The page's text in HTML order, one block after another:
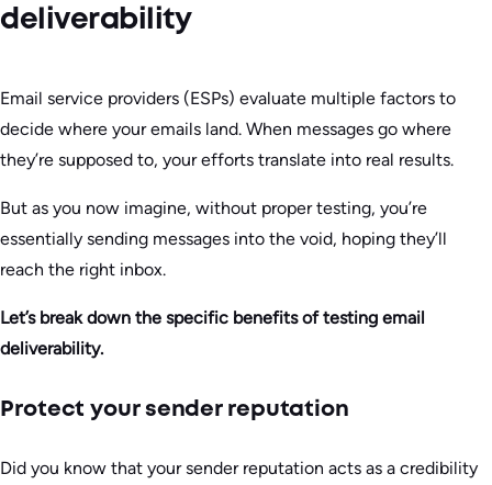
deliverability
Email service providers (ESPs) evaluate multiple factors to
decide where your emails land. When messages go where
they’re supposed to, your efforts translate into real results.
But as you now imagine, without proper testing, you’re
essentially sending messages into the void, hoping they’ll
reach the right inbox.
Let’s break down the specific benefits of testing email
deliverability.
Protect your sender reputation
Did you know that your sender reputation acts as a credibility